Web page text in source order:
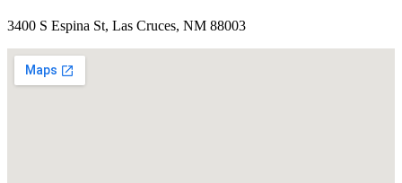
3400 S Espina St, Las Cruces, NM 88003